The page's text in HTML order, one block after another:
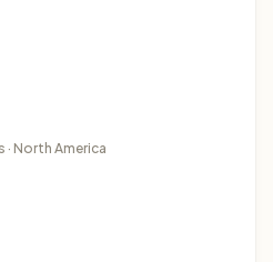
North America